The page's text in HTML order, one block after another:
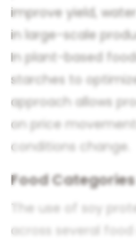
improve yield,
in large-scale
In plant-based
starches to
approach allows
on price
conditions change.
Food
The use of soy
across several